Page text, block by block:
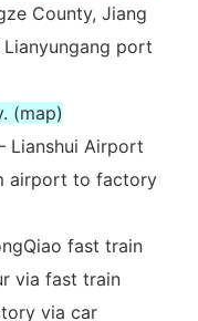
County, Jiang
port
(map)
Lianshui Airport
airport to factory
fast train
via fast train
via car